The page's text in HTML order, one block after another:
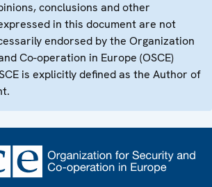
conclusions and other
in this document are not
endorsed by the Organization
Co-operation in Europe (OSCE)
is explicitly defined as the Author of